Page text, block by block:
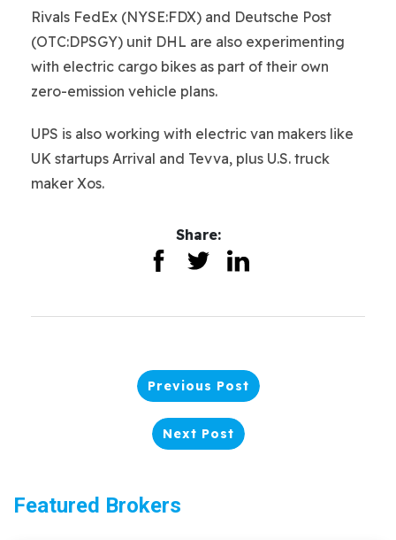
Rivals FedEx (NYSE:FDX) and Deutsche Post
(OTC:DPSGY) unit DHL are also experimenting
with electric cargo bikes as part of their own
zero-emission vehicle plans.
UPS is also working with electric van makers like
UK startups Arrival and Tevva, plus U.S. truck
maker Xos.
Share:
Previous Post
Next Post
Featured Brokers